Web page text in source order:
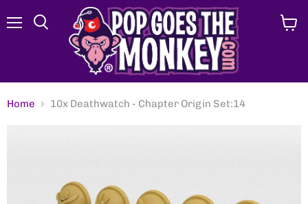
Search
Home 10x Deathwatch - Chapter Origin Set:14